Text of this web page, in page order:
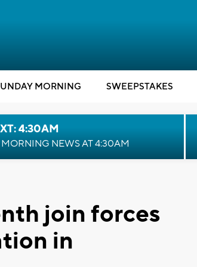
MORNING SWEEPSTAKES
4:30AM
MORNING NEWS AT 4:30AM
join forces
in